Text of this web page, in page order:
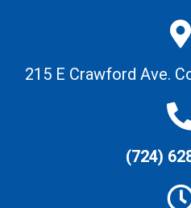
215 E Crawford Ave.
(724)